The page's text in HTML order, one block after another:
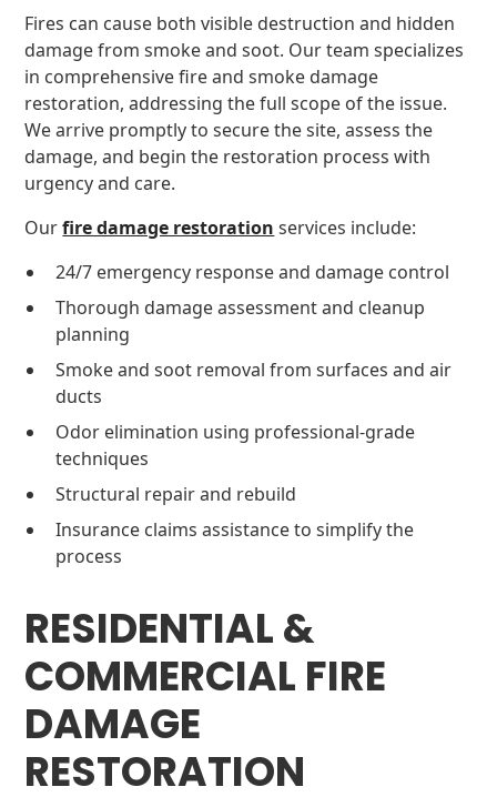
Fires can cause both visible destruction and hidden
damage from smoke and soot. Our team specializes
in comprehensive fire and smoke damage
restoration, addressing the full scope of the issue.
We arrive promptly to secure the site, assess the
damage, and begin the restoration process with
urgency and care.
Ourfire damage restoration services include:
24/7 emergency response and damage control
Thorough damage assessment and cleanup
planning
Smoke and soot removal from surfaces and air
ducts
Odor elimination using professional-grade
techniques
Structural repair and rebuild
Insurance claims assistance to simplify the
process
RESIDENTIAL &
COMMERCIAL FIRE
DAMAGE
RESTORATION